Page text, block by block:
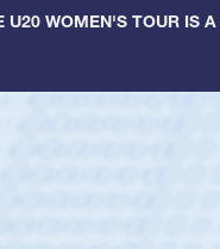
U20 WOMEN'S TOUR IS